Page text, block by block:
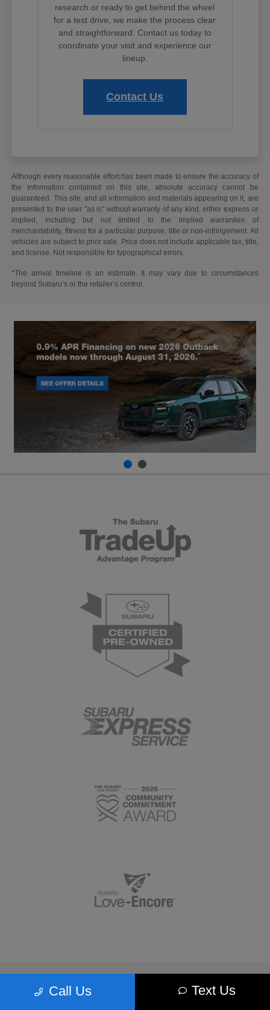
research or ready to get behind the wheel
for a test drive, we make the process clear
and straightforward. Contact us today to
coordinate your visit and experience our
lineup.
Contact Us
Although every reasonable effort has been made to ensure the accuracy of
the information contained on this site, absolute accuracy cannot be
guaranteed. This site, and all information and materials appearing on it, are
presented to the user "as is" without warranty of any kind, either express or
implied, including but not limited to the implied warranties of
merchantability, fitness for a particular purpose, title or non-infringement. All
vehicles are subject to prior sale. Price does not include applicable tax, title,
and license. Not responsible for typographical errors.
*The arrival timeline is an estimate. It may vary due to circumstances
beyond Subaru’s or the retailer’s control.
Call Us Text Us
Morrie's Minnetonka Subaru